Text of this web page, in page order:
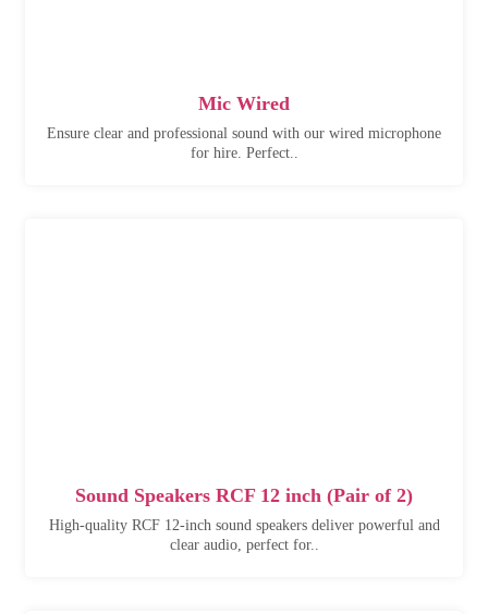
Mic Wired
Ensure clear and professional sound with our wired microphone
for hire. Perfect..
Sound Speakers RCF 12 inch (Pair of 2)
High-quality RCF 12-inch sound speakers deliver powerful and
clear audio, perfect for..